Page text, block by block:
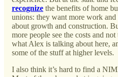
recognize the benefits of home
unions: they want more work and
about growth and construction.
more people see the costs and
what Alex is talking about here,
some of the stuff at higher levels.
I also think it’s hard to find a